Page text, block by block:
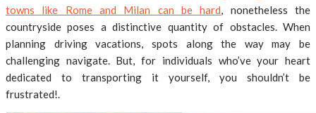
towns like Rome and Milan can be hard, nonetheless the
countryside poses a distinctive quantity of obstacles. When
planning driving vacations, spots along the way may be
challenging navigate. But, for individuals who’ve your heart
dedicated to transporting it yourself, you shouldn’t be
frustrated!.